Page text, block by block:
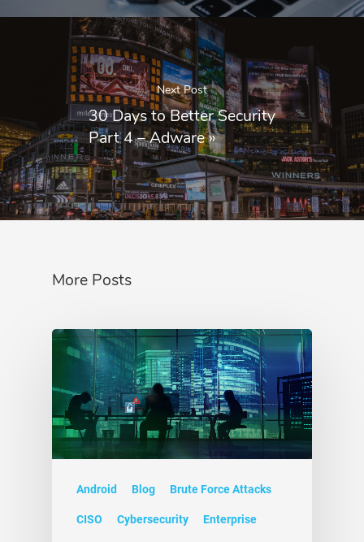
Next Post
30 Days to Better Security
Part 4 – Adware»
More Posts
Android Blog Brute Force Attacks
CISO Cybersecurity Enterprise